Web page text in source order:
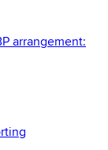
arrangement: